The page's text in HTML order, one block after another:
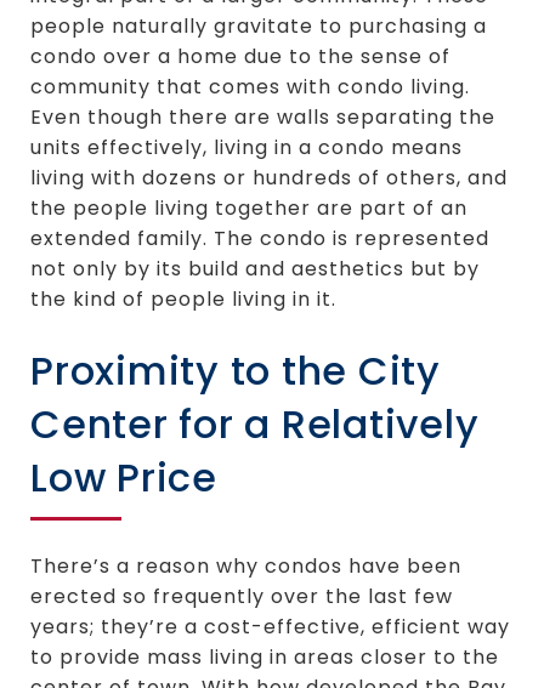
people naturally gravitate to purchasing a
condo over a home due to the sense of
community that comes with condo living.
Even though there are walls separating the
units effectively, living in a condo means
living with dozens or hundreds of others, and
the people living together are part of an
extended family. The condo is represented
not only by its build and aesthetics but by
the kind of people living in it.
Proximity to the City
Center for a Relatively
Low Price
There’s a reason why condos have been
erected so frequently over the last few
years; they’re a cost-effective, efficient way
to provide mass living in areas closer to the